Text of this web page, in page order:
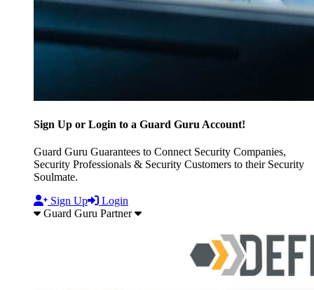
Sign Up or Login to a Guard Guru Account!
Guard Guru Guarantees to Connect Security Companies,
Security Professionals & Security Customers to their Security
Soulmate.
Sign Up
Login
Guard Guru Partner